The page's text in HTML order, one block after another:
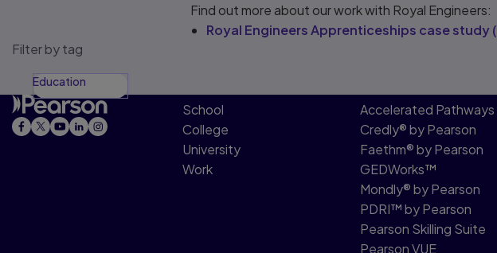
Find out more about our work with Royal Engineers:
Royal Engineers Apprenticeships case study(
Filter by tag
Education
School
College
University
Work
Accelerated Pathways
Credly® by Pearson
Faethm® by Pearson
GEDWorks™
Mondly® by Pearson
PDRI™ by Pearson
Pearson Skilling Suite
Pearson VUE